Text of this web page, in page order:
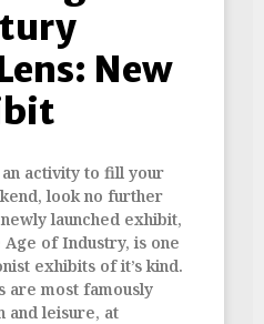
New
activity to fill your
look no further
launched exhibit,
of Industry, is one
exhibits of it’s kind.
are most famously
and leisure, at